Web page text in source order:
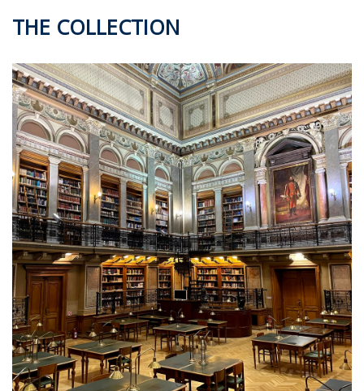
THE COLLECTION